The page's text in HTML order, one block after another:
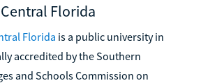
Florida
Florida is a public university in
accredited by the Southern
and Schools Commission on